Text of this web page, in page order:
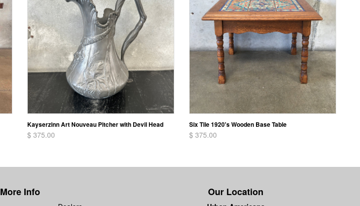
Kayserzinn Art Nouveau Pitcher with Devil Head
$ 375.00
Six Tile 1920's Wooden Base Table
$ 375.00
More Info Our Location